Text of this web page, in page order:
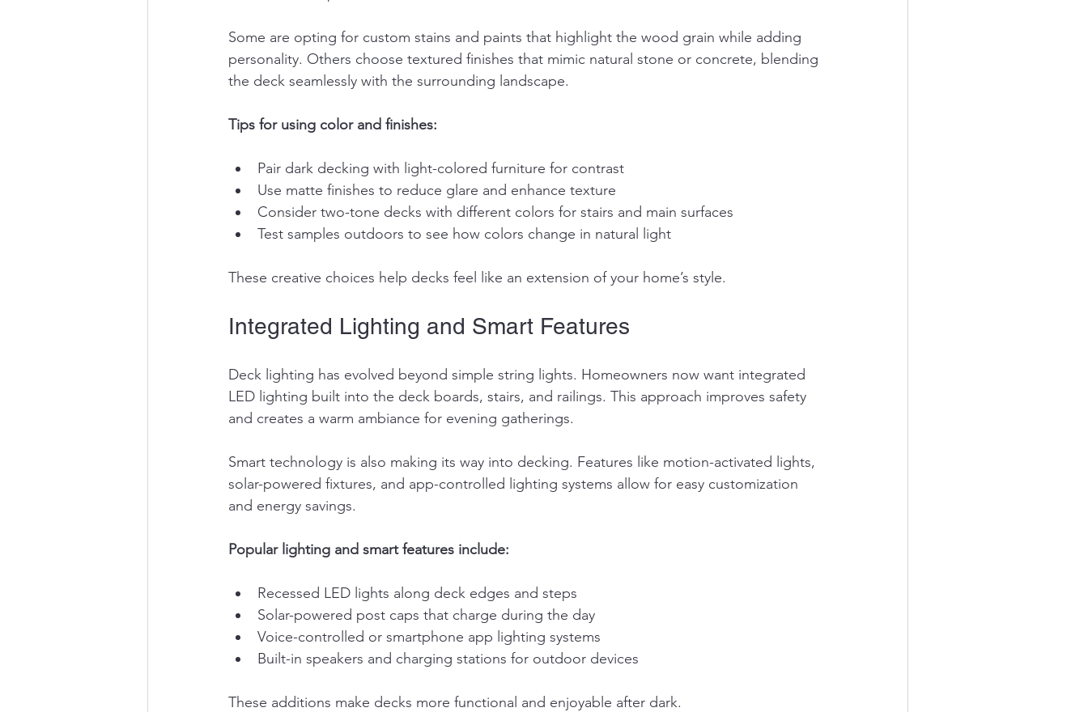
Some are opting for custom stains and paints that highlight the wood grain while adding
personality. Others choose textured finishes that mimic natural stone or concrete, blending
the deck seamlessly with the surrounding landscape.
Tips for using color and finishes:
Pair dark decking with light-colored furniture for contrast
Use matte finishes to reduce glare and enhance texture
Consider two-tone decks with different colors for stairs and main surfaces
Test samples outdoors to see how colors change in natural light
These creative choices help decks feel like an extension of your home’s style.
Integrated Lighting and Smart Features
Deck lighting has evolved beyond simple string lights. Homeowners now want integrated
LED lighting built into the deck boards, stairs, and railings. This approach improves safety
and creates a warm ambiance for evening gatherings.
Smart technology is also making its way into decking. Features like motion-activated lights,
solar-powered fixtures, and app-controlled lighting systems allow for easy customization
and energy savings.
Popular lighting and smart features include:
Recessed LED lights along deck edges and steps
Solar-powered post caps that charge during the day
Voice-controlled or smartphone app lighting systems
Built-in speakers and charging stations for outdoor devices
These additions make decks more functional and enjoyable after dark.